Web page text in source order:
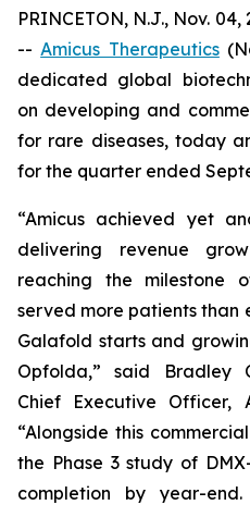
PRINCETON, N.J., Nov.
--Amicus Therapeutics
dedicated global
on developing and
for rare diseases, today
for the quarter ended
“Amicus achieved yet
delivering revenue
reaching the milestone
served more patients than
Galafold starts and
Opfolda,” said Bradley
Chief Executive Officer,
“Alongside this
the Phase 3 study of
completion by year-